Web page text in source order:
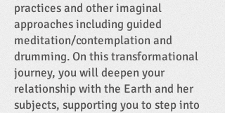
practices and other imaginal
approaches including guided
meditation/contemplation and
drumming.On this transformational
journey, you will deepen your
relationship with the Earth and her
subjects, supporting you to step into